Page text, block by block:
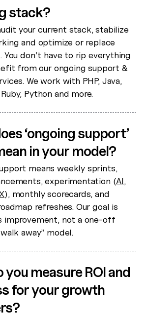
stack?
audit your current stack, stabilize
and optimize or replace
You don’t have to rip everything
from our ongoing support &
We work with PHP, Java,
Python and more.
‘ongoing support’
in your model?
means weekly sprints,
experimentation (AI,
), monthly scorecards, and
refreshes. Our goal is
improvement, not a one-off
away” model.
you measure ROI and
for your growth